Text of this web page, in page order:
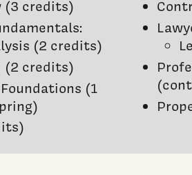
(3 credits)
(2 credits)
(2 credits)
(1